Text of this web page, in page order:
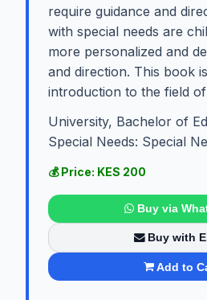
require guidance and
with special needs are
more personalized and
and direction. This book
introduction to the field of
University, Bachelor of
Special Needs: Special
💰 Price: KES 200
Buy via
Buy with
Add to